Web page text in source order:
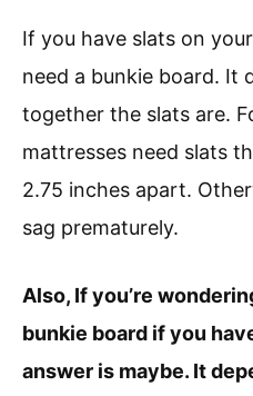
If you have slats on
need a bunkie board. It
together the slats are.
mattresses need slats
2.75 inches apart.
sag prematurely.
Also, If you’re
bunkie board if you
answer is maybe. It